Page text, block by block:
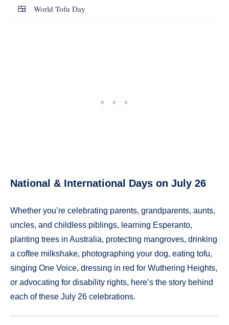
🍱 World Tofu Day
National & International Days on July 26
Whether you’re celebrating parents, grandparents, aunts,
uncles, and childless piblings, learning Esperanto,
planting trees in Australia, protecting mangroves, drinking
a coffee milkshake, photographing your dog, eating tofu,
singing One Voice, dressing in red for Wuthering Heights,
or advocating for disability rights, here’s the story behind
each of these July 26 celebrations.